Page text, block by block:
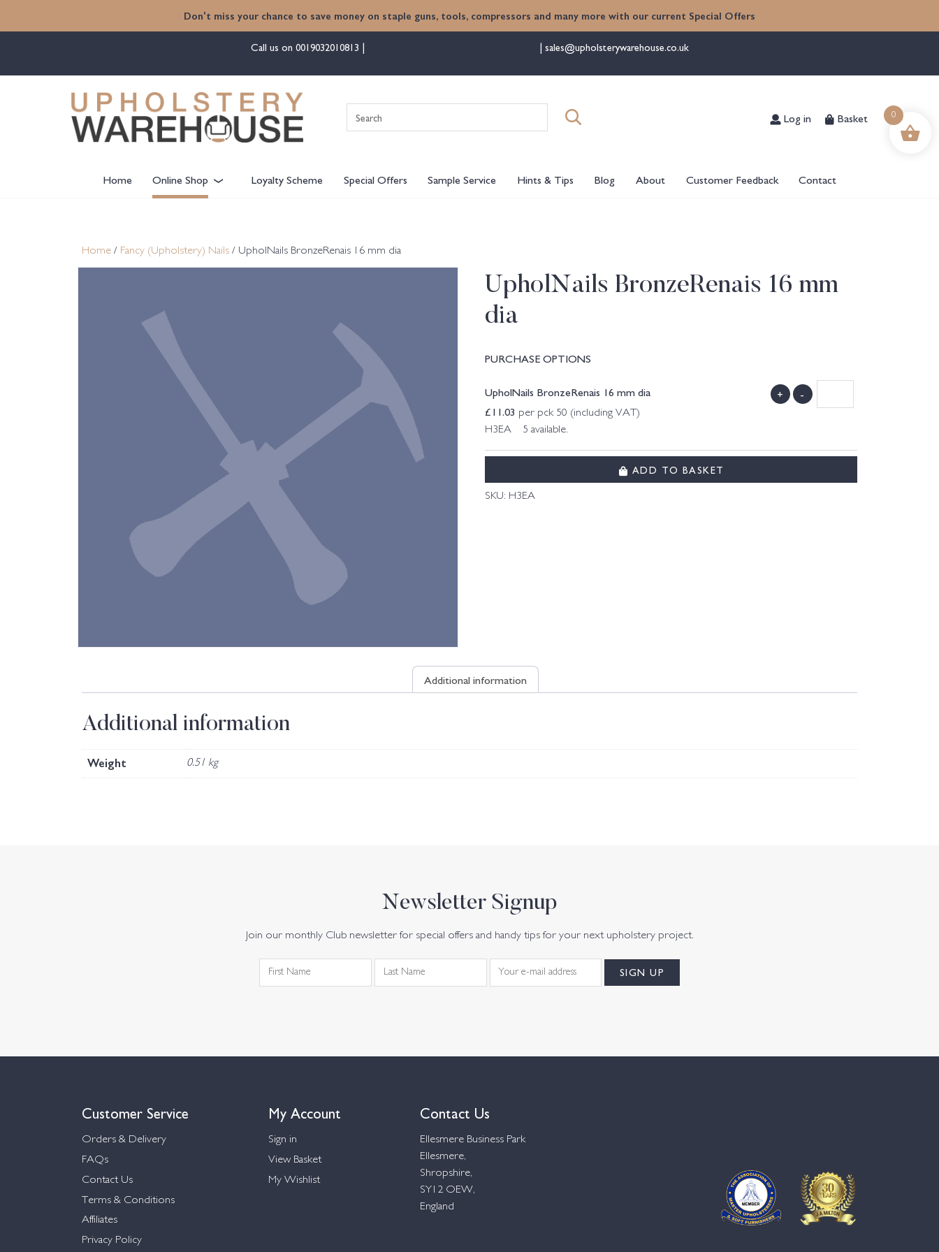
Don't miss your chance to save money on staple guns, tools, compressors and many more with our current Special Offers
Call us on 0019032010813 sales@upholsterywarehouse.co.uk
for:
Log in Basket
Home Online Shop Loyalty Scheme Special Offers Sample Service Hints & Tips Blog About Customer Feedback Contact
Home / Fancy (Upholstery) Nails / UpholNails BronzeRenais 16 mm dia
UpholNails BronzeRenais 16 mm
dia
PURCHASE OPTIONS
UpholNails BronzeRenais 16 mm dia
£11.03 per pck 50 (including VAT)
H3EA 5 available.
+ -
ADD TO BASKET
SKU: H3EA
Additional information
Additional information
Weight 0.51 kg
Newsletter Signup
Join our monthly Club newsletter for special offers and handy tips for your next upholstery project.
Customer Service
Orders & Delivery
FAQs
Contact Us
Terms & Conditions
Affiliates
Privacy Policy
My Account
Sign in
View Basket
My Wishlist
Contact Us
Ellesmere Business Park
Ellesmere,
Shropshire,
SY12 OEW,
England
0